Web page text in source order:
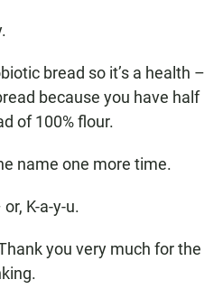
bread so it’s a health –
because you have half
of 100% flour.
name one more time.
K-a-y-u.
you very much for the